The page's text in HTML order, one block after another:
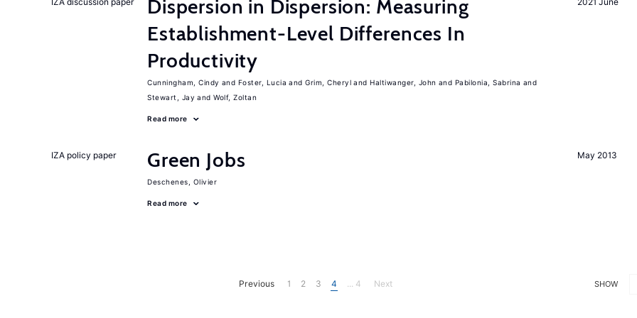
Dispersion in Dispersion: Measuring
Establishment-Level Differences In
Productivity
Cunningham, Cindy Foster, Lucia Grim, Cheryl Haltiwanger, John
Pabilonia, Sabrina
Stewart, Jay
Wolf, Zoltan
Read more
May 2013
IZA policy paper Green Jobs
Deschenes, Olivier
Read more
SHOW
Previous 1 2 3 4 ... 4 Next